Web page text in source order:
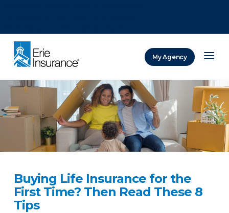
My Agency
Buying Life Insurance for the
First Time? Then Read These 8
Tips